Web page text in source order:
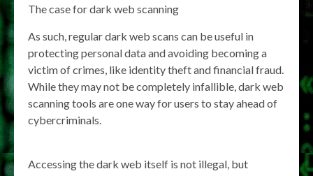
The case for dark web scanning
As such, regular dark web scans can be useful in
protecting personal data and avoiding becoming a
victim of crimes, like identity theft and financial fraud.
While they may not be completely infallible, dark web
scanning tools are one way for users to stay ahead of
cybercriminals.
Accessing the dark web itself is not illegal, but